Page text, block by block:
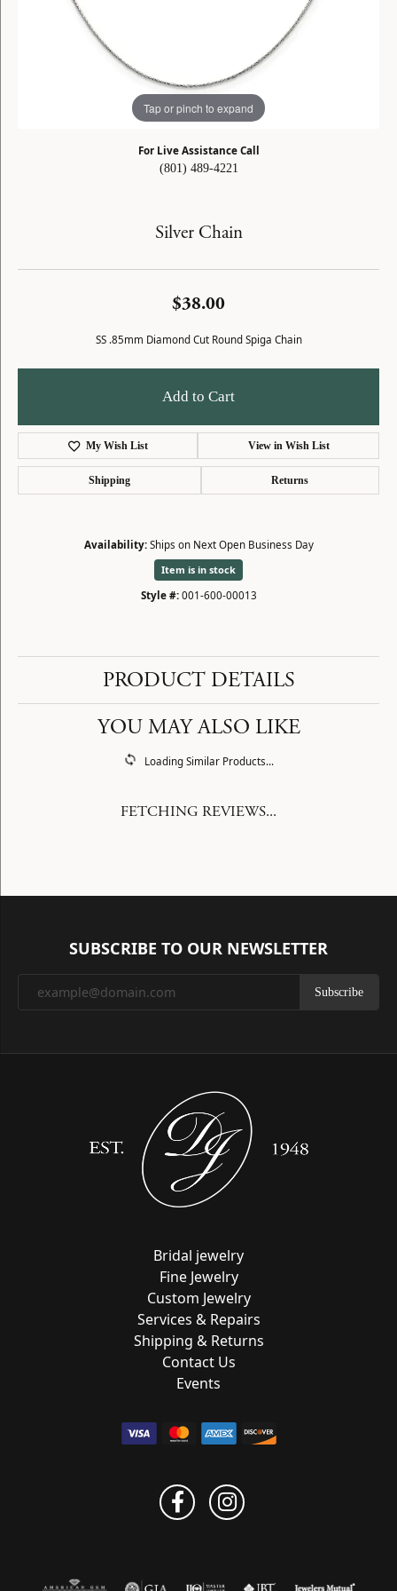
Tap or pinch to expand
For Live Assistance Call
(801) 489-4221
Silver Chain
$38.00
SS .85mm Diamond Cut Round Spiga Chain
Add to Cart
My Wish List View in Wish List
Shipping Returns
Availability: Ships on Next Open Business Day
Item is in stock
Style #: 001-600-00013
PRODUCT DETAILS
YOU MAY ALSO LIKE
Loading Similar Products...
FETCHING REVIEWS...
SUBSCRIBE TO OUR NEWSLETTER
Subscribe
Bridal jewelry
Fine Jewelry
Custom Jewelry
Services & Repairs
Shipping & Returns
Contact Us
Events